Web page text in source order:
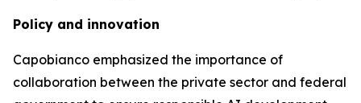
Policy and innovation
Capobianco emphasized the importance of
collaboration between the private sector and federal